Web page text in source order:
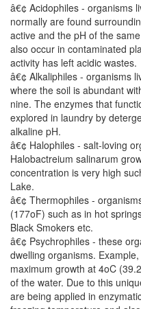
â€¢ Acidophiles - organisms
normally are found
active and the pH of the
also occur in contaminated
activity has left acidic wastes.
â€¢ Alkaliphiles - organisms
where the soil is abundant
nine. The enzymes that
explored in laundry by
alkaline pH.
â€¢ Halophiles - salt-loving
Halobactreium salinarum
concentration is very high
Lake.
â€¢ Thermophiles -
(177oF) such as in hot
Black Smokers etc.
â€¢ Psychrophiles - these
dwelling organisms.
maximum growth at 4oC
of the water. Due to this
are being applied in